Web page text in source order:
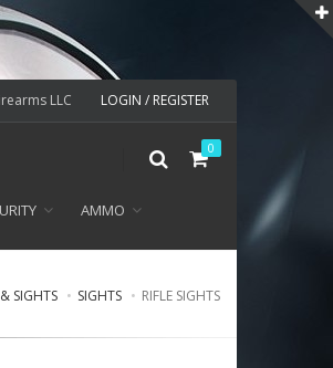
LLC LOGIN / REGISTER
0
AMMO
SIGHTS SIGHTS RIFLE SIGHTS